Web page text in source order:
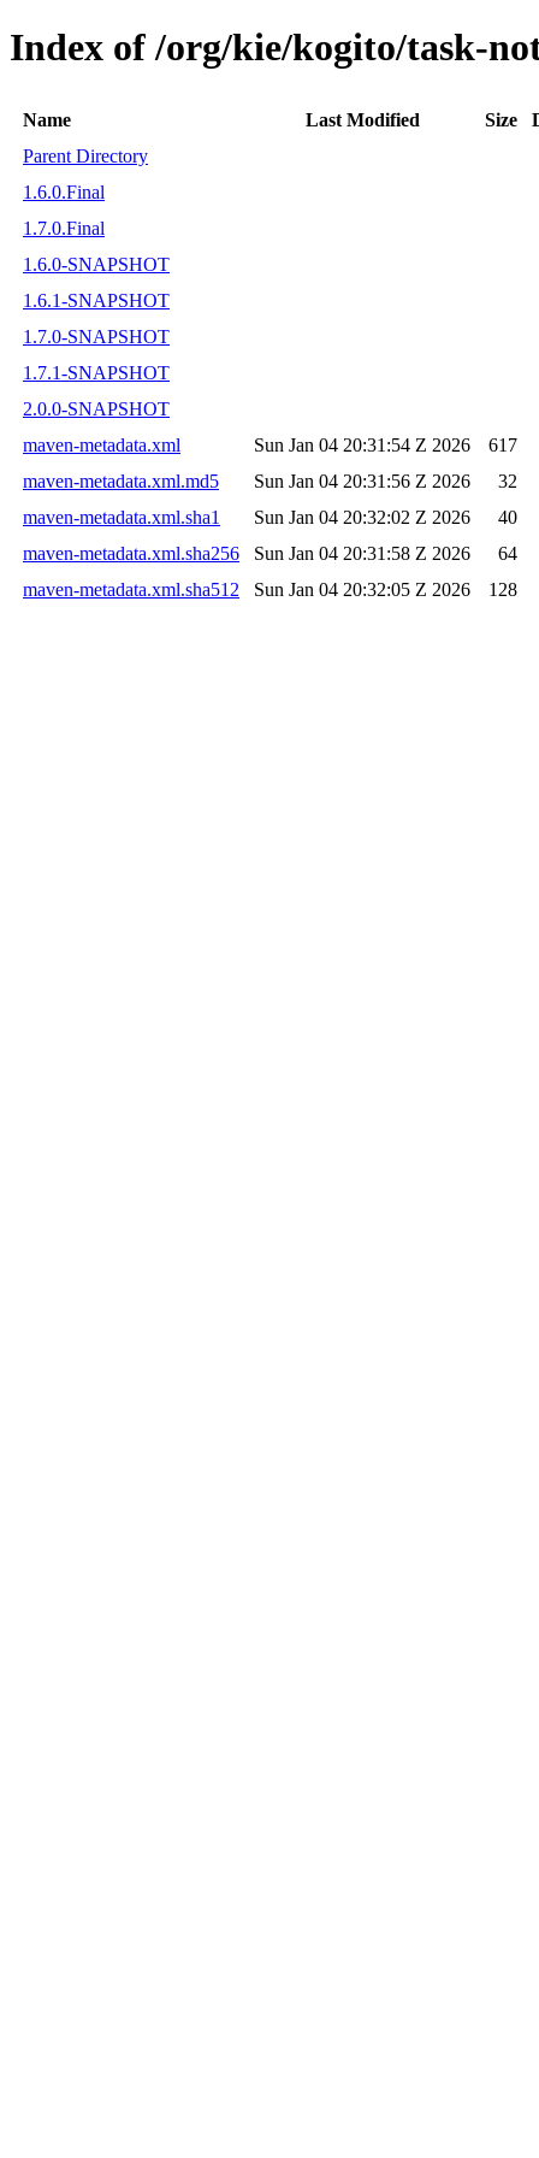
Index of /org/kie/kogito/task-
Name Last Modified Size
Parent Directory
1.6.0.Final
1.7.0.Final
1.6.0-SNAPSHOT
1.6.1-SNAPSHOT
1.7.0-SNAPSHOT
1.7.1-SNAPSHOT
2.0.0-SNAPSHOT
maven-metadata.xml
Sun Jan 04 20:31:54 Z 2026
617
maven-metadata.xml.md5
Sun Jan 04 20:31:56 Z 2026
32
maven-metadata.xml.sha1
Sun Jan 04 20:32:02 Z 2026
40
maven-metadata.xml.sha256
Sun Jan 04 20:31:58 Z 2026
64
maven-metadata.xml.sha512
Sun Jan 04 20:32:05 Z 2026 128